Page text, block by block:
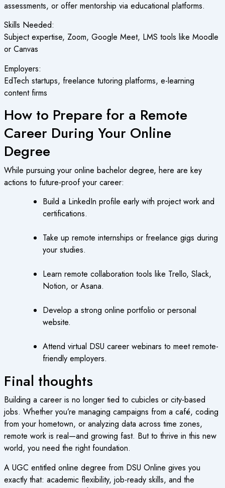
assessments, or offer mentorship via educational platforms.
Skills Needed:
Subject expertise, Zoom, Google Meet, LMS tools like Moodle
or Canvas
Employers:
EdTech startups, freelance tutoring platforms, e-learning
content firms
How to Prepare for a Remote
Career During Your Online
Degree
While pursuing your online bachelor degree, here are key
actions to future-proof your career:
Build a LinkedIn profile early with project work and
certifications.
Take up remote internships or freelance gigs during
your studies.
Learn remote collaboration tools like Trello, Slack,
Notion, or Asana.
Develop a strong online portfolio or personal
website.
Attend virtual DSU career webinars to meet remote-
friendly employers.
Final thoughts
Building a career is no longer tied to cubicles or city-based
jobs. Whether you’re managing campaigns from a café, coding
from your hometown, or analyzing data across time zones,
remote work is real—and growing fast. But to thrive in this new
world, you need the right foundation.
A UGC entitled online degree from DSU Online gives you
exactly that: academic flexibility, job-ready skills, and the